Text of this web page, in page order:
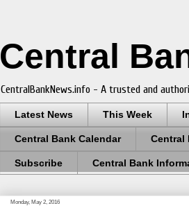
Central
CentralBankNews.info - A trusted and
Latest News This Week
Central Bank Calendar Central
Subscribe Central Bank
Monday, May 2, 2016